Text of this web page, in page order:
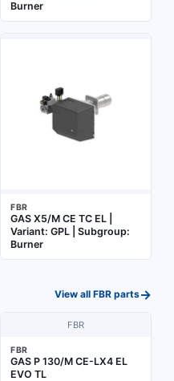
Burner
FBR
GAS X5/M CE TC EL |
Variant: GPL | Subgroup:
Burner
View all FBR parts→
FBR
FBR
GAS P 130/M CE-LX4 EL
EVO TL